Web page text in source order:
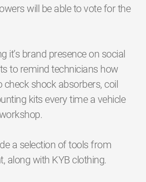
will be able to vote for the
it’s brand presence on social
to remind technicians how
check shock absorbers, coil
kits every time a vehicle
a selection of tools from
along with KYB clothing.